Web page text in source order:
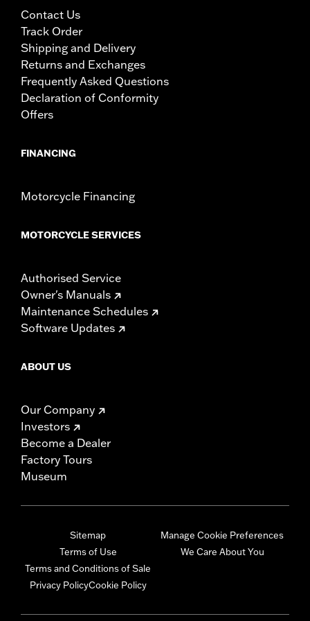
Contact Us
Track Order
Shipping and Delivery
Returns and Exchanges
Frequently Asked Questions
Declaration of Conformity
Offers
FINANCING
Motorcycle Financing
MOTORCYCLE SERVICES
Authorised Service
Owner's Manuals
Maintenance Schedules
Software Updates
ABOUT US
Our Company
Investors
Become a Dealer
Factory Tours
Museum
Sitemap
Terms of Use
Terms and Conditions of Sale
Privacy PolicyCookie Policy
Manage Cookie Preferences
We Care About You